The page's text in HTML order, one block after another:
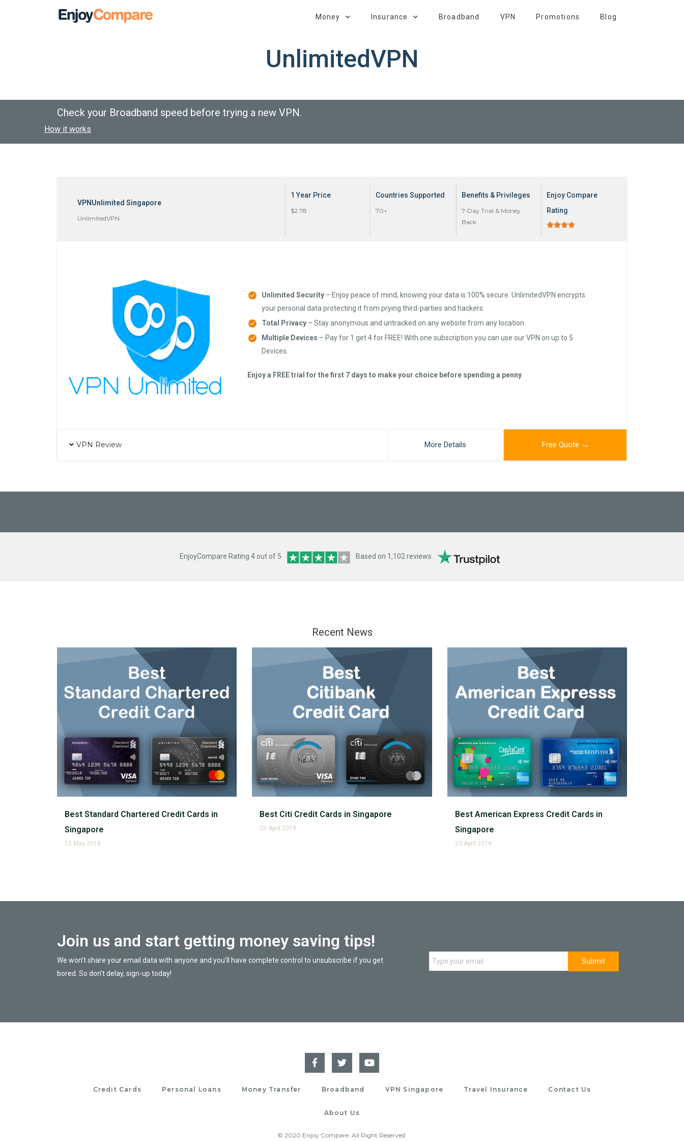
Money Insurance Broadband VPN Promotions Blog
UnlimitedVPN
Check your Broadband speed before trying a new VPN.
How it works
VPNUnlimited Singapore
UnlimitedVPN
1 Year Price
$2.78
Countries Supported
70+
Benefits & Privileges
7-Day Trial & Money
Back
Enjoy Compare
Rating

Unlimited Security – Enjoy peace of mind, knowing your data is 100% secure. UnlimitedVPN encrypts
your personal data protecting it from prying third-parties and hackers.
Total Privacy – Stay anonymous and untracked on any website from any location.
Multiple Devices – Pay for 1 get 4 for FREE! With one subscription you can use our VPN on up to 5
Devices.
Enjoy a FREE trial for the first 7 days to make your choice before spending a penny
VPN Review More Details Free Quote →
EnjoyCompare Rating 4 out of 5 Based on 1,102 reviews
Recent News
Best Standard Chartered Credit Cards in
Singapore
15 May 2019
Best Citi Credit Cards in Singapore
25 April 2019
Best American Express Credit Cards in
Singapore
23 April 2019
Join us and start getting money saving tips!
We won’t share your email data with anyone and you’ll have complete control to unsubscribe if you get
bored. So don’t delay, sign-up today!
Credit Cards Personal Loans Money Transfer Broadband VPN Singapore Travel Insurance Contact Us
About Us
© 2020 Enjoy Compare. All Right Reserved.